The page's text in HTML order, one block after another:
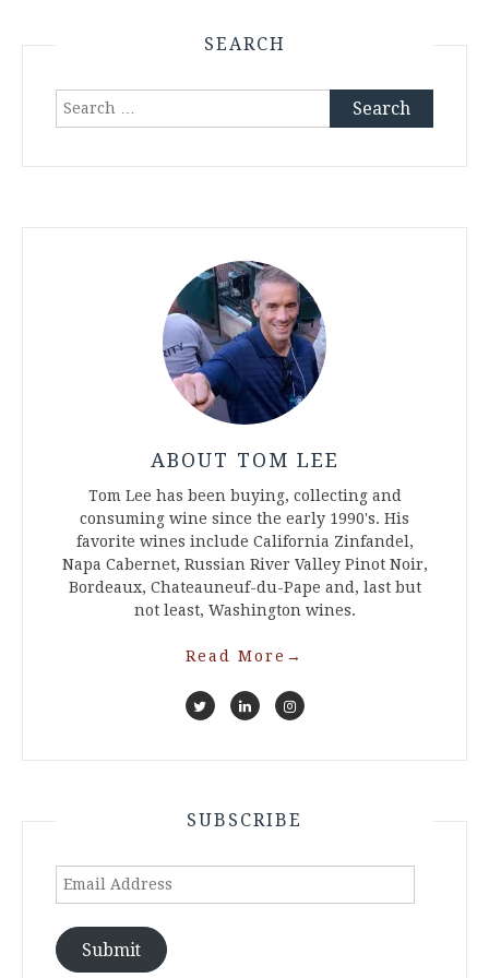
SEARCH
Search
for:
ABOUT TOM LEE
Tom Lee has been buying, collecting and
consuming wine since the early 1990's. His
favorite wines include California Zinfandel,
Napa Cabernet, Russian River Valley Pinot Noir,
Bordeaux, Chateauneuf-du-Pape and, last but
not least, Washington wines.
Read More →
SUBSCRIBE
Email
Address
Submit